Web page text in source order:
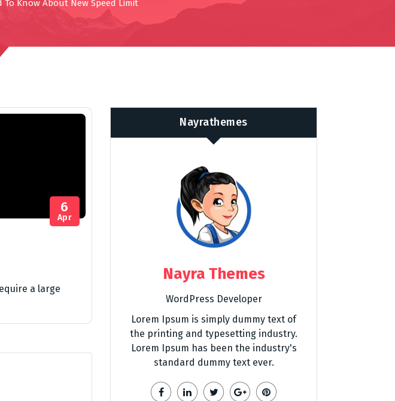
To Know About New Speed Limit
6
Apr
a large
Nayrathemes
Nayra Themes
WordPress Developer
Lorem Ipsum is simply dummy text of
the printing and typesetting industry.
Lorem Ipsum has been the industry's
standard dummy text ever.